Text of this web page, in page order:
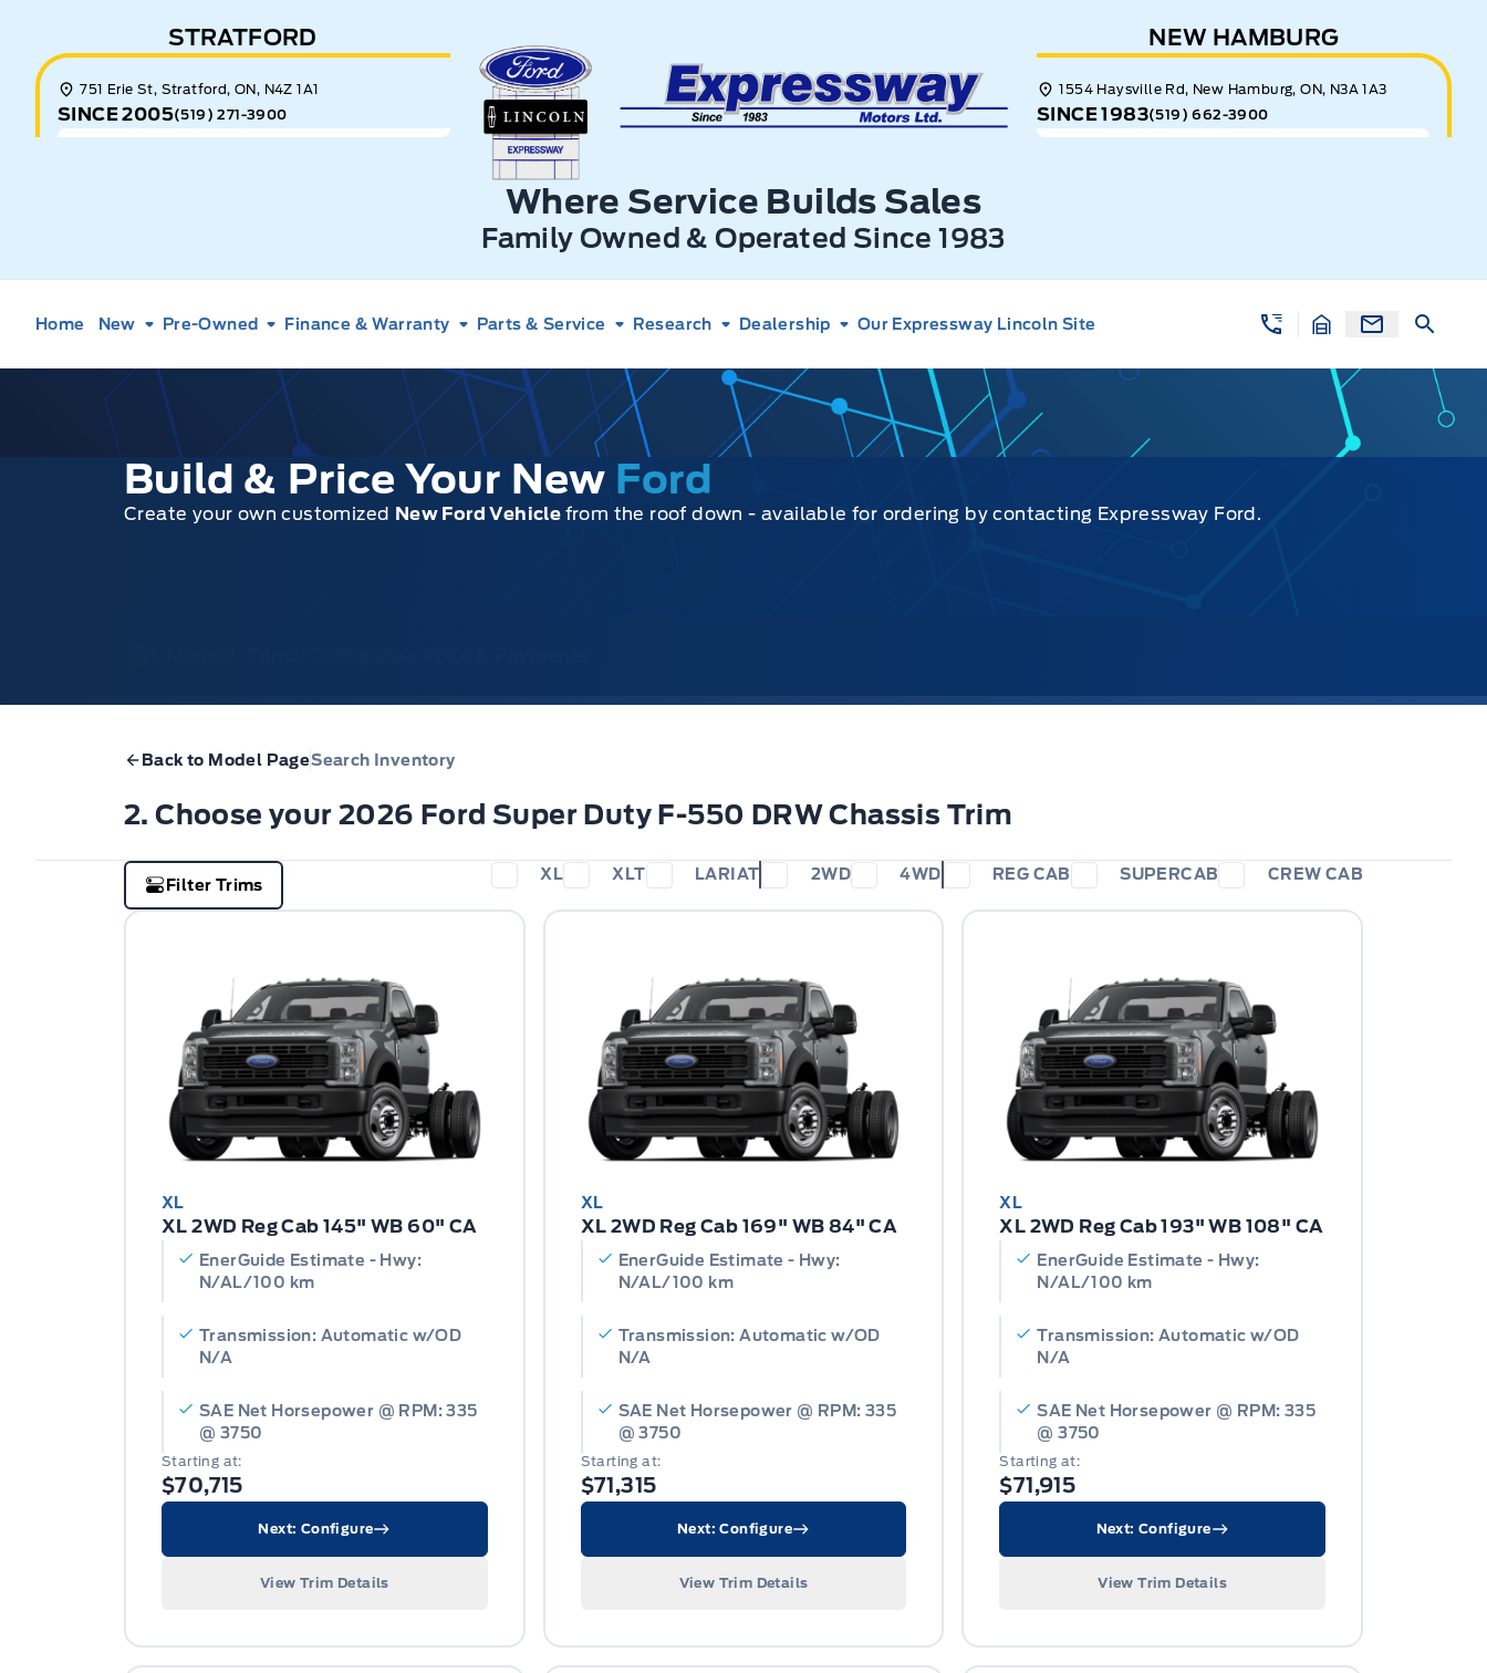
STRATFORD
751 Erie St, Stratford, ON, N4Z 1A1
SINCE 2005(519) 271-3900
Expressway Ford
Where Service Builds Sales
Family Owned & Operated Since 1983
NEW HAMBURG
1554 Haysville Rd, New Hamburg, ON, N3A 1A3
SINCE 1983(519) 662-3900
Home New Pre-Owned Finance & Warranty Parts & Service Research Dealership Our Expressway Lincoln Site
Build & Price Your New Ford
Create your own customized New Ford Vehicle from the roof down - available for ordering by contacting Expressway Ford.
Back to Model PageSearch Inventory
2. Choose your 2026 Ford Super Duty F-550 DRW Chassis Trim
Filter Trims
XL XLT LARIAT 2WD 4WD REG CAB SUPERCAB CREW CAB
XL
XL 2WD Reg Cab 145" WB 60" CA
EnerGuide Estimate - Hwy:
N/AL/100 km
Transmission: Automatic w/OD
N/A
SAE Net Horsepower @ RPM: 335
@ 3750
Starting at:
$70,715
Next: Configure
View Trim Details
XL
XL 2WD Reg Cab 169" WB 84" CA
EnerGuide Estimate - Hwy:
N/AL/100 km
Transmission: Automatic w/OD
N/A
SAE Net Horsepower @ RPM: 335
@ 3750
Starting at:
$71,315
Next: Configure
View Trim Details
XL
XL 2WD Reg Cab 193" WB 108" CA
EnerGuide Estimate - Hwy:
N/AL/100 km
Transmission: Automatic w/OD
N/A
SAE Net Horsepower @ RPM: 335
@ 3750
Starting at:
$71,915
Next: Configure
View Trim Details